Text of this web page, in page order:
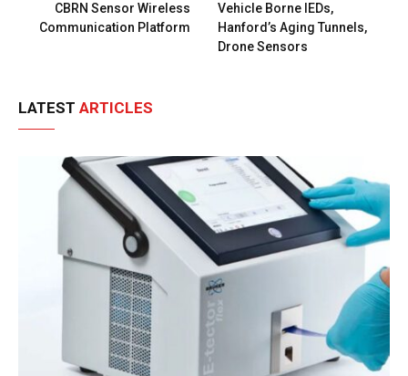
CBRN Sensor Wireless
Communication Platform
Vehicle Borne IEDs,
Hanford’s Aging Tunnels,
Drone Sensors
LATEST ARTICLES